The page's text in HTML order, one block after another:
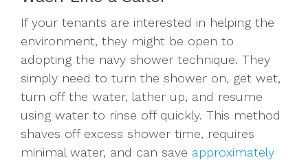
If your tenants are interested in helping the
environment, they might be open to
adopting the navy shower technique. They
simply need to turn the shower on, get wet,
turn off the water, lather up, and resume
using water to rinse off quickly. This method
shaves off excess shower time, requires
minimal water, and can save approximately